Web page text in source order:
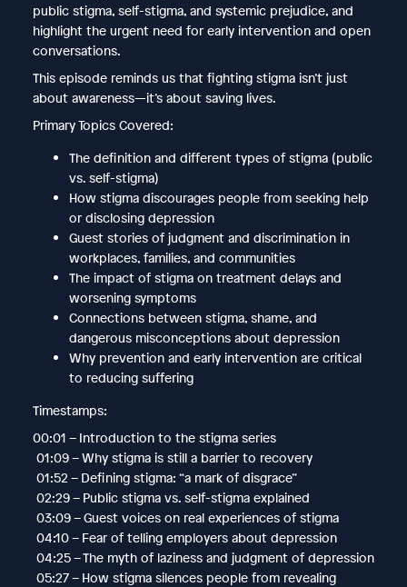
public stigma, self-stigma, and systemic prejudice, and
highlight the urgent need for early intervention and open
conversations.
This episode reminds us that fighting stigma isn’t just
about awareness—it’s about saving lives.
Primary Topics Covered:
The definition and different types of stigma (public
vs. self-stigma)
How stigma discourages people from seeking help
or disclosing depression
Guest stories of judgment and discrimination in
workplaces, families, and communities
The impact of stigma on treatment delays and
worsening symptoms
Connections between stigma, shame, and
dangerous misconceptions about depression
Why prevention and early intervention are critical
to reducing suffering
Timestamps:
00:01 – Introduction to the stigma series
01:09 – Why stigma is still a barrier to recovery
01:52 – Defining stigma: “a mark of disgrace”
02:29 – Public stigma vs. self-stigma explained
03:09 – Guest voices on real experiences of stigma
04:10 – Fear of telling employers about depression
04:25 – The myth of laziness and judgment of depression
05:27 – How stigma silences people from revealing